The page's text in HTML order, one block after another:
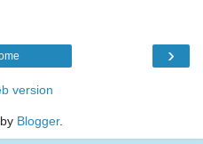
›
version
Blogger.